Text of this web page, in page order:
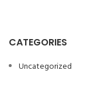
CATEGORIES
Uncategorized